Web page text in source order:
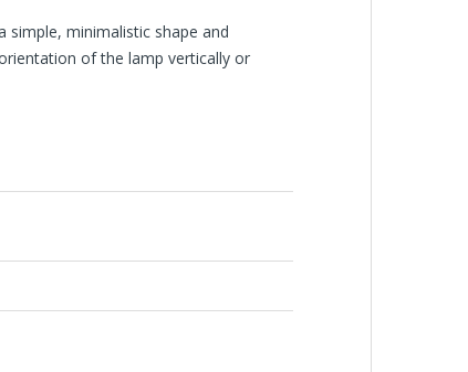
simple, minimalistic shape and
of the lamp vertically or